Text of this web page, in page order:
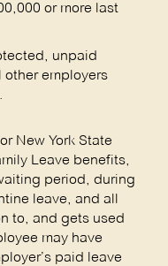
or more last
unpaid
employers
New York State
Leave benefits,
period, during
leave, and all
to, and gets used
may have
paid leave